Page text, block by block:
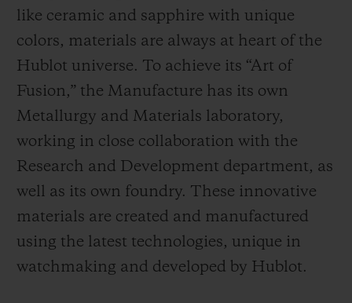
like ceramic and sapphire with unique
colors, materials are always at heart of the
Hublot universe. To achieve its “Art of
Fusion,” the Manufacture has its own
Metallurgy and Materials laboratory,
working in close collaboration with the
Research and Development department, as
well as its own foundry. These innovative
materials are created and manufactured
using the latest technologies, unique in
watchmaking and developed by Hublot.